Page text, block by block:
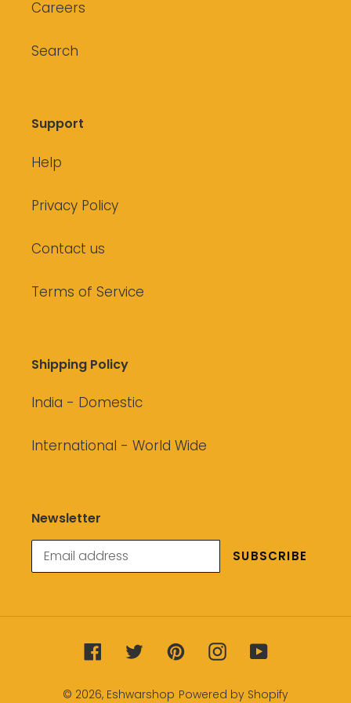
Careers
Search
Support
Help
Privacy Policy
Contact us
Terms of Service
Shipping Policy
India - Domestic
International - World Wide
Newsletter
SUBSCRIBE
FacebookTwitterPinterestInstagramYouTube
© 2026, Eshwarshop Powered by Shopify